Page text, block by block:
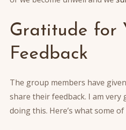
Gratitude for
Feedback
The group members have
share their feedback. I am
doing this. Here’s what some